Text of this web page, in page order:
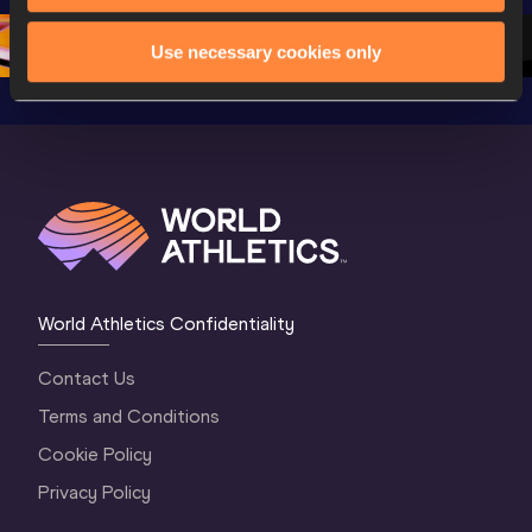
Use necessary cookies only
2 Morning…
1 Evening…
1
World Athletics Confidentiality
Contact Us
Terms and Conditions
Cookie Policy
Privacy Policy